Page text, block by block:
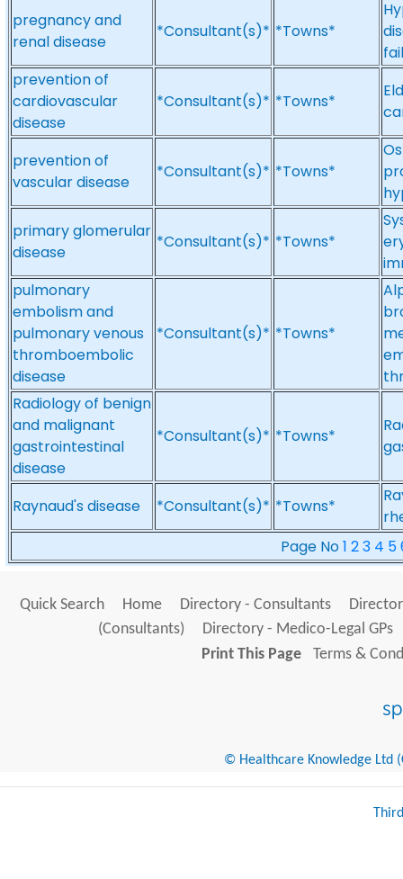
pregnancy and
renal disease
*Consultant(s)* *Towns*
prevention of
cardiovascular
disease
*Consultant(s)* *Towns*
prevention of
vascular disease
*Consultant(s)* *Towns*
primary glomerular
disease
*Consultant(s)* *Towns*
pulmonary
embolism and
pulmonary venous
thromboembolic
disease
*Consultant(s)* *Towns*
Radiology of benign
and malignant
gastrointestinal
disease
*Consultant(s)* *Towns*
Raynaud's disease *Consultant(s)* *Towns*
Page No1 23 4 5
Quick Search Home Directory - Consultants
(Consultants)
Directory - Medico-Legal GPs
Print This Page
Terms &
© Healthcare Knowledge Ltd